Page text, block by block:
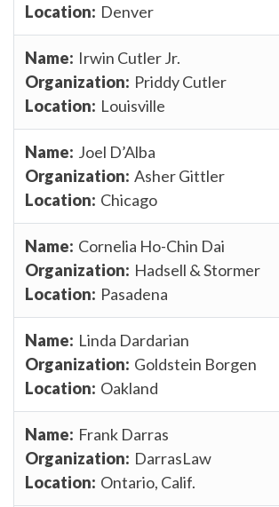
Denver
Irwin Cutler Jr.
Priddy Cutler
Louisville
Joel D’Alba
Asher Gittler
Chicago
Cornelia Ho-Chin Dai
Hadsell & Stormer
Pasadena
Linda Dardarian
Goldstein Borgen
Oakland
Frank Darras
DarrasLaw
Ontario, Calif.